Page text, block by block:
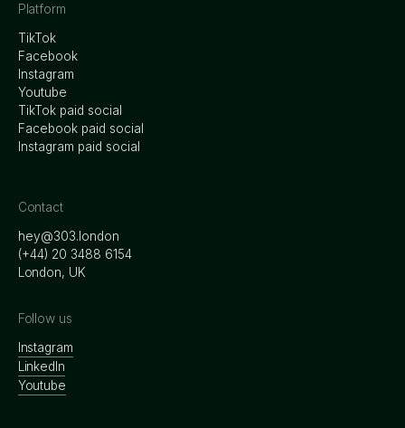
Platform
TikTok
Facebook
Instagram
Youtube
TikTok paid social
Facebook paid social
Instagram paid social
Contact
hey@303.london
‭(+44) 20 3488 6154
London, UK
Follow us
Instagram
LinkedIn
Youtube